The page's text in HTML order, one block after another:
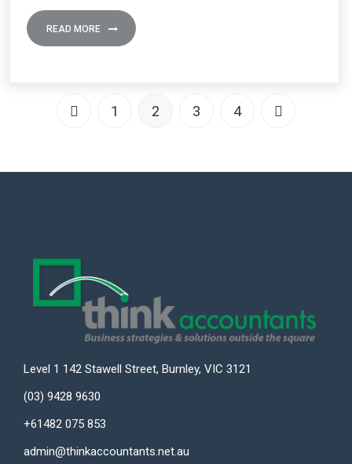
READ MORE
1 2 3 4
Level 1 142 Stawell Street, Burnley, VIC 3121
(03) 9428 9630
+61482 075 853
admin@thinkaccountants.net.au